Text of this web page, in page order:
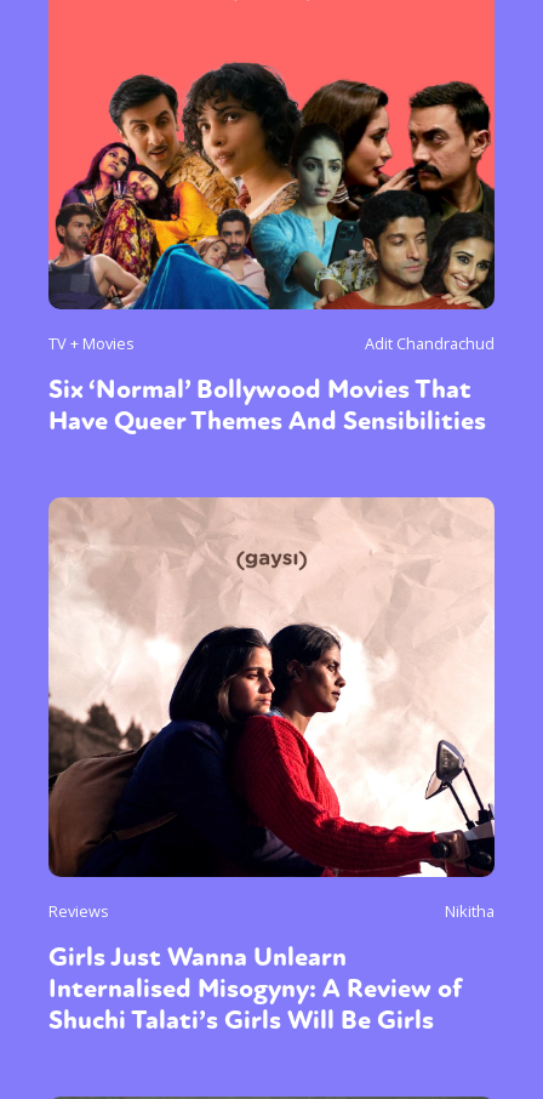
TV + Movies Adit Chandrachud
Six ‘Normal’ Bollywood Movies That
Have Queer Themes And Sensibilities
Reviews Nikitha
Girls Just Wanna Unlearn
Internalised Misogyny: A Review of
Shuchi Talati’s Girls Will Be Girls